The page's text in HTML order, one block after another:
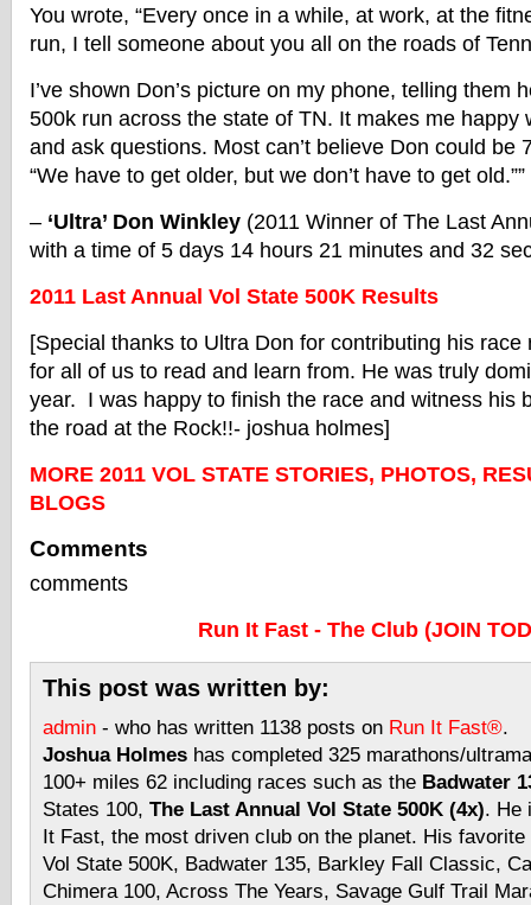
You wrote, “Every once in a while, at work, at the
run, I tell someone about you all on the roads of
I’ve shown Don’s picture on my phone, telling them
500k run across the state of TN. It makes me happy
and ask questions. Most can’t believe Don could
“We have to get older, but we don’t have to get old.””
– ‘Ultra’ Don Winkley (2011 Winner of The Last
with a time of 5 days 14 hours 21 minutes and 32
2011 Last Annual Vol State 500K Results
[Special thanks to Ultra Don for contributing his race
for all of us to read and learn from. He was truly
year. I was happy to finish the race and witness his
the road at the Rock!!- joshua holmes]
MORE 2011 VOL STATE STORIES, PHOTOS,
BLOGS
Comments
comments
Run It Fast - The Club (JOIN
This post was written by:
admin - who has written 1138 posts on Run It Fast®.
Joshua Holmes has completed 325 marathons/
100+ miles 62 including races such as the Badwater
States 100, The Last Annual Vol State 500K (4x). He
It Fast, the most driven club on the planet. His
Vol State 500K, Badwater 135, Barkley Fall Classic,
Chimera 100, Across The Years, Savage Gulf Trail